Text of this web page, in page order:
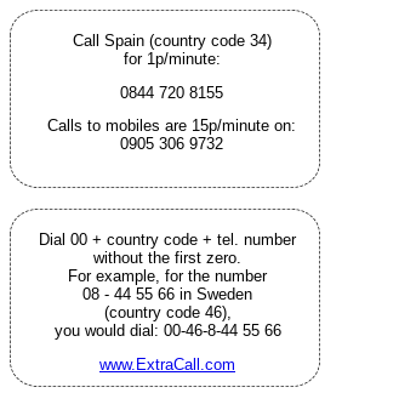
Call Spain (country code 34)
for 1p/minute:
0844 720 8155
Calls to mobiles are 15p/minute on:
0905 306 9732
Dial 00 + country code + tel. number
without the first zero.
For example, for the number
08 - 44 55 66 in Sweden
(country code 46),
you would dial: 00-46-8-44 55 66
www.ExtraCall.com